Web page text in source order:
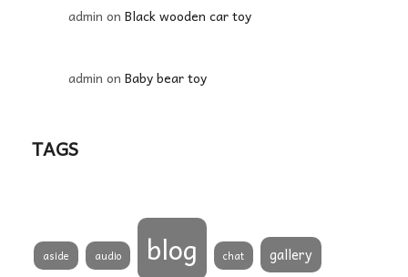
admin on Black wooden car toy
admin on Baby bear toy
TAGS
aside audio blog chat gallery